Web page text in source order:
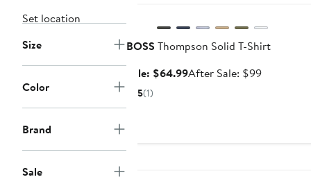
Set location
Size
Color
Brand
Sale
BOSS Thompson Solid T-Shirt
Sale: $64.99Sale
After Sale: $99After
5(1)